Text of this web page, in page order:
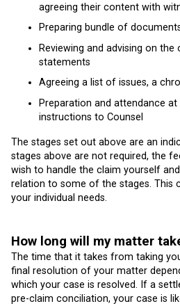
agreeing their content with
Preparing bundle of
Reviewing and advising on the
statements
Agreeing a list of issues, a
Preparation and attendance at
instructions to Counsel
The stages set out above are an
stages above are not required, the
wish to handle the claim yourself
relation to some of the stages. This
your individual needs.
How long will my matter
The time that it takes from taking
final resolution of your matter
which your case is resolved. If a
pre-claim conciliation, your case is